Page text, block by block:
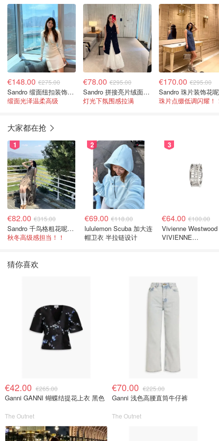
€148.00 €275.00
Sandro 缎面纽扣装饰迷你连衣裙
缎面光泽温柔高级
€78.00 €295.00
Sandro 拼接亮片绒面迷你连衣裙
灯光下氛围感拉满
€170.00 €295.00
珠片点缀低调闪耀！
大家都在抢
1
€82.00 €315.00
Sandro 千鸟格粗花呢连衣裙
秋冬高级感担当！！
2
€69.00 €118.00
lululemon Scuba 加大连
帽卫衣 半拉链设计
3
€64.00 €100.00
Vivienne Westwood
VIVIENNE
猜你喜欢
€42.00 €265.00
Ganni GANNI 蝴蝶结提花上衣 黑色
The Outnet
€70.00 €225.00
Ganni 浅色高腰直筒牛仔裤
The Outnet